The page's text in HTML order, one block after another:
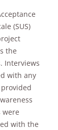
(SUS)
the
Interviews
with any
were
with the